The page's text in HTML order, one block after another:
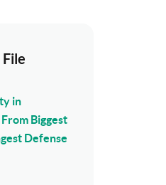
in
Biggest
Defense